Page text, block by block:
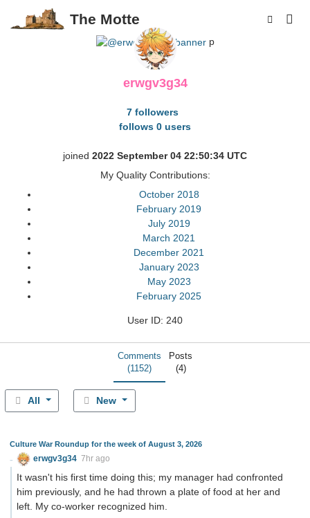
The Motte
p
erwgv3g34
7 followers
follows 0 users
joined 2022 September 04 22:50:34 UTC
My Quality Contributions:
October 2018
February 2019
July 2019
March 2021
December 2021
January 2023
May 2023
February 2025
User ID: 240
Comments
(1152)
Posts
(4)
All New
Culture War Roundup for the week of August 3, 2026
erwgv3g34 7hr ago
It wasn't his first time doing this; my manager had confronted
him previously, and he had thrown a plate of food at her and
left. My co-worker recognized him.